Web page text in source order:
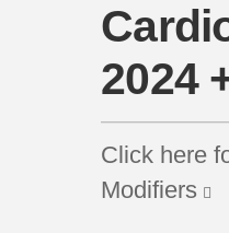
2024
Click here
Modifiers